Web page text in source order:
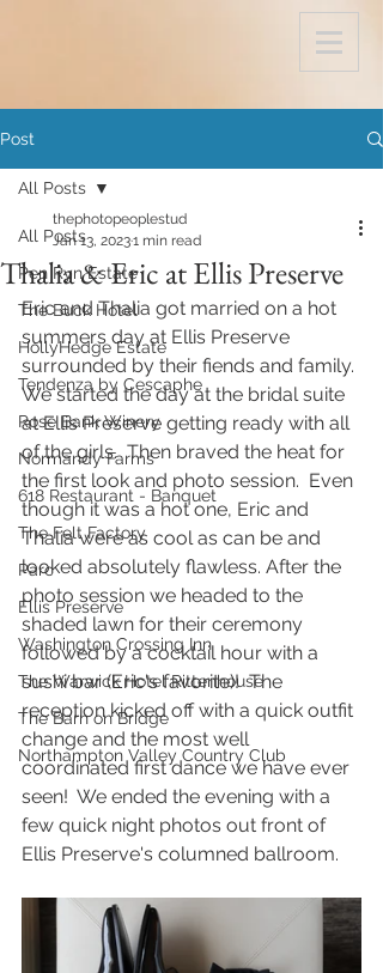
Post
All Posts
Pen Ryn Estate
The Buck Hotel
HollyHedge Estate
Tendenza by Cescaphe
Rose Bank Winery
Normandy Farms
618 Restaurant - Banquet
The Felt Factory
Parc
Ellis Preserve
Washington Crossing Inn
The Warwick Hotel Rittenhouse
The Barn on Bridge
Northampton Valley Country Club
All Posts
Thalia & Eric at Ellis Preserve
thephotopeoplestud
Jan 13, 20231 min read
Eric and Thalia got married on a hot
summers day at Ellis Preserve
surrounded by their fiends and family.
We started the day at the bridal suite
at Ellis Preserve getting ready with all
of the girls.  Then braved the heat for
the first look and photo session.  Even
though it was a hot one, Eric and
Thalia were as cool as can be and
looked absolutely flawless. After the
photo session we headed to the
shaded lawn for their ceremony
followed by a cocktail hour with a
sushi bar (Eric's favorite)!  The
reception kicked off with a quick outfit
change and the most well
coordinated first dance we have ever
seen!  We ended the evening with a
few quick night photos out front of
Ellis Preserve's columned ballroom.